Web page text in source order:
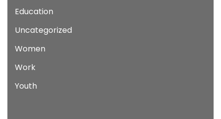
Education
Uncategorized
Women
Work
Youth